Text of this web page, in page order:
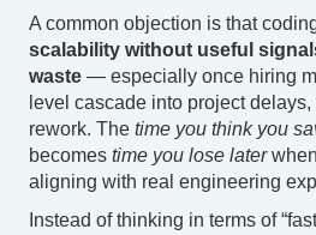
A common objection is that
scalability without useful
waste — especially once hiring
level cascade into project
rework. The time you think you
becomes time you lose later
aligning with real engineering
Instead of thinking in terms of